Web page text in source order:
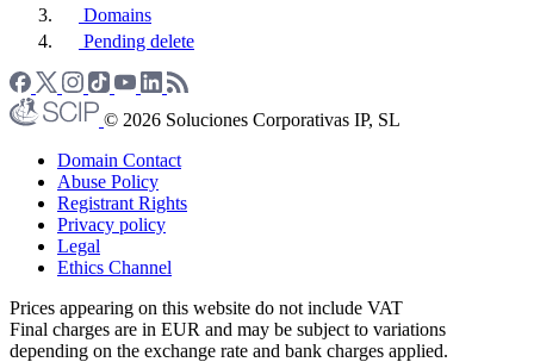
Domains
Pending delete
© 2026 Soluciones Corporativas IP, SL
Domain Contact
Abuse Policy
Registrant Rights
Privacy policy
Legal
Ethics Channel
Prices appearing on this website do not include VAT
Final charges are in EUR and may be subject to variations
depending on the exchange rate and bank charges applied.